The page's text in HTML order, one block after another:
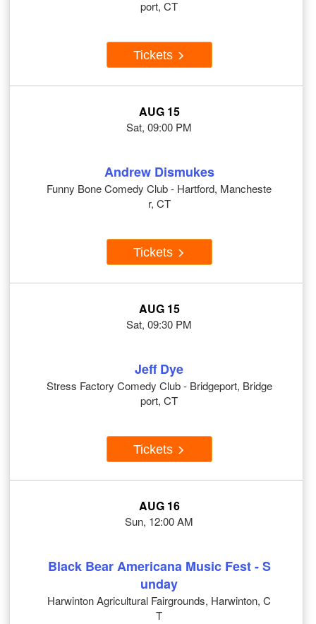
port, CT
Tickets
AUG 15
Sat, 09:00 PM
Andrew Dismukes
Funny Bone Comedy Club - Hartford, Mancheste
r, CT
Tickets
AUG 15
Sat, 09:30 PM
Jeff Dye
Stress Factory Comedy Club - Bridgeport, Bridge
port, CT
Tickets
AUG 16
Sun, 12:00 AM
Black Bear Americana Music Fest - S
unday
Harwinton Agricultural Fairgrounds, Harwinton, C
T